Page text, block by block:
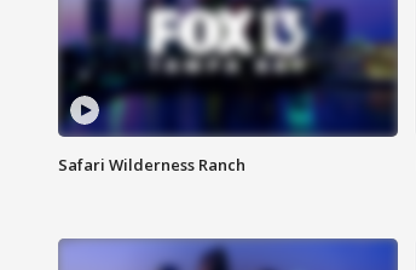
Safari Wilderness Ranch